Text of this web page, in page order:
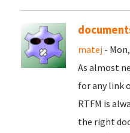
matej -
As almost
for any link
RTFM is
the right